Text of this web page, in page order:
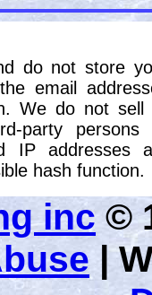
do not store
email
We do not sell
party persons
IP addresses
hash function.
inc ©
|